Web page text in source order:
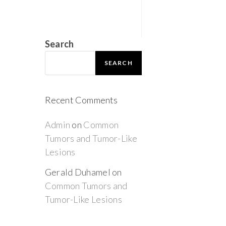
Search
SEARCH
Recent Comments
Admin on Common
Tumors and Tumor-Like
Lesions
Gerald Duhamel on
Common Tumors and
Tumor-Like Lesions